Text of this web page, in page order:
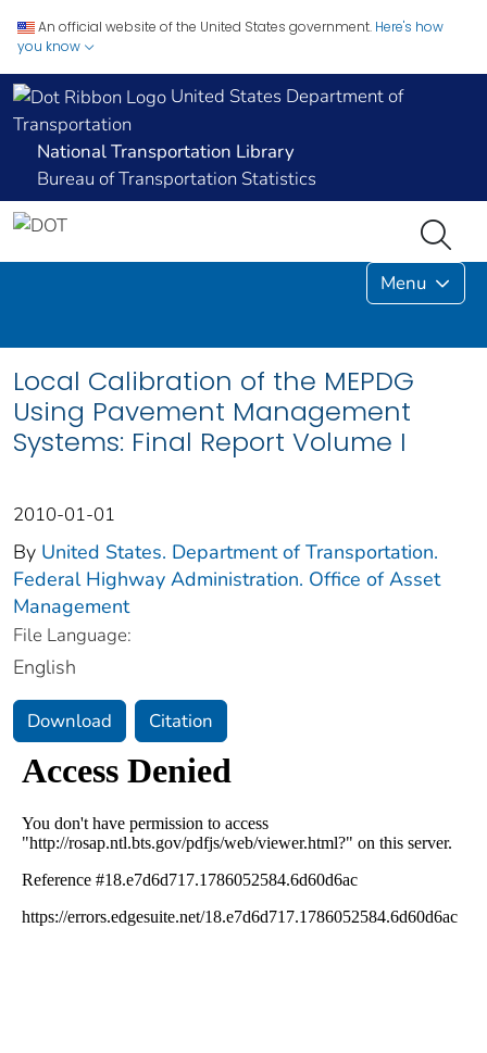
An official website of the United States government. Here's how
you know
United States Department of
Transportation
National Transportation Library
Bureau of Transportation Statistics
Menu
Local Calibration of the MEPDG
Using Pavement Management
Systems: Final Report Volume I
2010-01-01
By United States. Department of Transportation.
Federal Highway Administration. Office of Asset
Management
File Language:
English
Download Citation